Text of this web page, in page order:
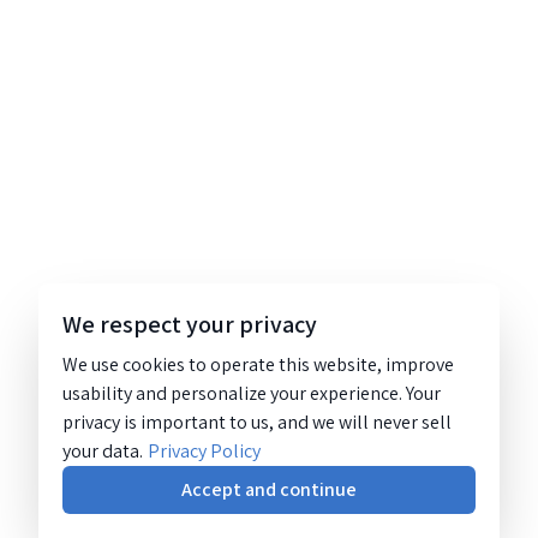
We respect your privacy
We use cookies to operate this website, improve
usability and personalize your experience. Your
privacy is important to us, and we will never sell
your data. Privacy Policy
Accept and continue